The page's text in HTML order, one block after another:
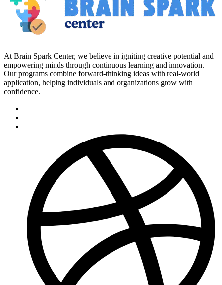
At Brain Spark Center, we believe in igniting creative potential and
empowering minds through continuous learning and innovation.
Our programs combine forward-thinking ideas with real-world
application, helping individuals and organizations grow with
confidence.